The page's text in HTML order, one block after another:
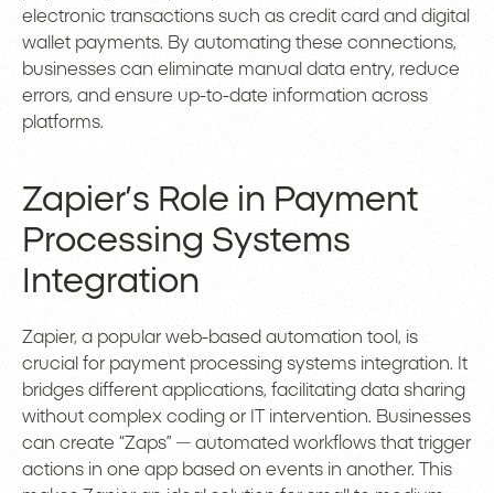
electronic transactions such as credit card and digital
wallet payments. By automating these connections,
businesses can eliminate manual data entry, reduce
errors, and ensure up-to-date information across
platforms.
Zapier’s Role in Payment
Processing Systems
Integration
Zapier, a popular web-based automation tool, is
crucial for payment processing systems integration. It
bridges different applications, facilitating data sharing
without complex coding or IT intervention. Businesses
can create “Zaps” — automated workflows that trigger
actions in one app based on events in another. This